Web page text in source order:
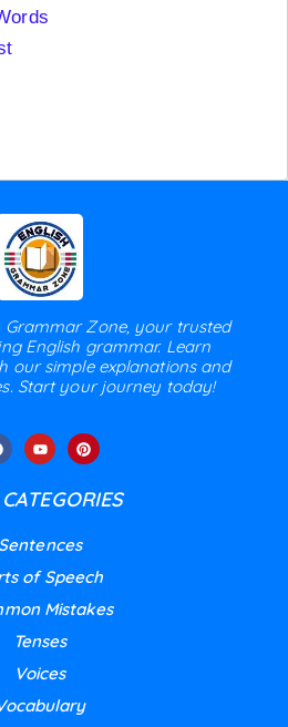
Grammar Zone, your trusted
English grammar. Learn
our simple explanations and
Start your journey today!
Sentences
of Speech
Mistakes
Tenses
Voices